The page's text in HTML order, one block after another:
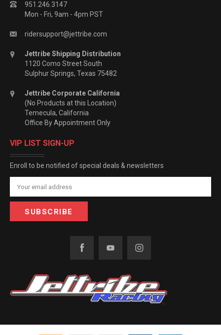
951.246.3147
Mon - Fri, 9am - 4pm PST
ridersupport@jettribe.com
Jettribe Shipping Distribution
1120 Como Street South
Sulphur Springs, Texas 75482
Jettribe Corporate California
(No Products at this Location)
Temecula, California
Office By Appointment Only
VIP LIST SIGN-UP
Enroll to be notified of special deals & newsletters